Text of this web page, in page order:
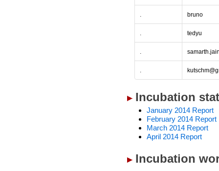
. bruno
. tedyu
.
.
Incubation
January 2014 Report
February 2014 Report
March 2014 Report
April 2014 Report
Incubation